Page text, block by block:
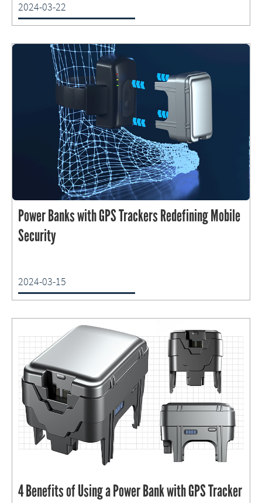
2024-03-22
Power Banks with GPS Trackers Redefining Mobile
Security
2024-03-15
4 Benefits of Using a Power Bank with GPS Tracker